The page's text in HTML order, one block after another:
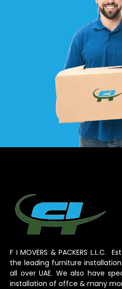
F I MOVERS & PACKERS L.L.C.
the leading furniture
all over UAE. We also have
installation of offce & many